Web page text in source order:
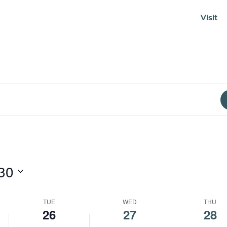
Visit
TUE
26
WED
27
THU
28
May
May
May